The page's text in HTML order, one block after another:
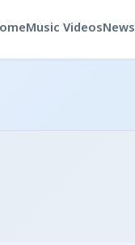
Music VideosNews